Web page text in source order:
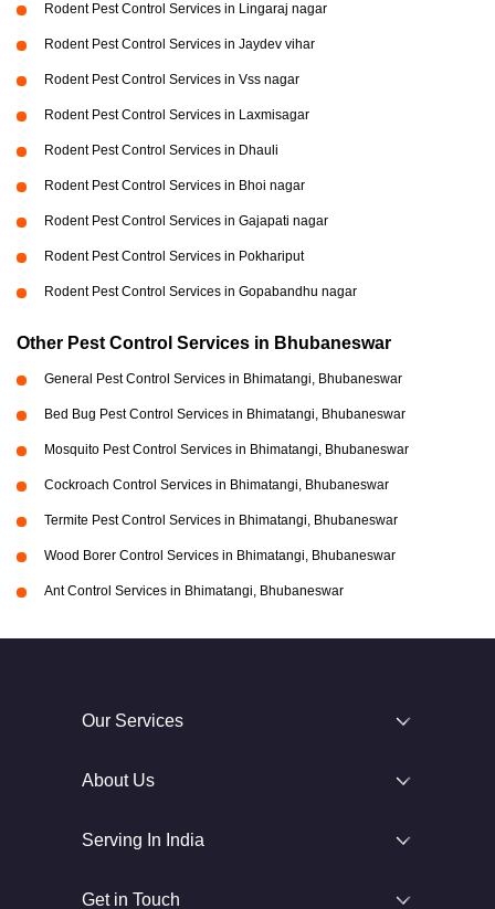
Rodent Pest Control Services in Lingaraj nagar
Rodent Pest Control Services in Jaydev vihar
Rodent Pest Control Services in Vss nagar
Rodent Pest Control Services in Laxmisagar
Rodent Pest Control Services in Dhauli
Rodent Pest Control Services in Bhoi nagar
Rodent Pest Control Services in Gajapati nagar
Rodent Pest Control Services in Pokhariput
Rodent Pest Control Services in Gopabandhu nagar
Other Pest Control Services in Bhubaneswar
General Pest Control Services in Bhimatangi, Bhubaneswar
Bed Bug Pest Control Services in Bhimatangi, Bhubaneswar
Mosquito Pest Control Services in Bhimatangi, Bhubaneswar
Cockroach Control Services in Bhimatangi, Bhubaneswar
Termite Pest Control Services in Bhimatangi, Bhubaneswar
Wood Borer Control Services in Bhimatangi, Bhubaneswar
Ant Control Services in Bhimatangi, Bhubaneswar
Our Services
About Us
Serving In India
Get in Touch